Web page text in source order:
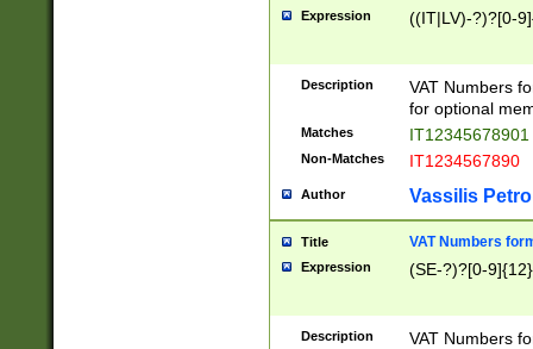
Expression ((IT|LV)-?)?[0-
Description
VAT Numbers
for optional
Matches IT12345678901
Non-Matches IT1234567890
Author Vassilis
Title VAT Numbers
Expression (SE-?)?[0-9]{12}
Description
VAT Numbers